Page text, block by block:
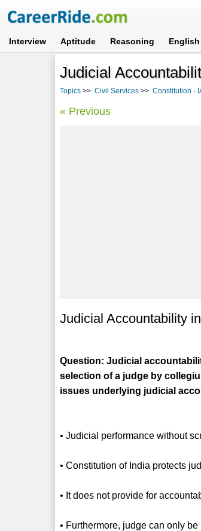
Interview Aptitude Reasoning English
Judicial
Topics >> Civil Services >> Constitution -
« Previous
Judicial Accountability
Question: Judicial
selection of a judge by
issues underlying judicial
• Judicial performance without
• Constitution of India protects
• It does not provide for
• Furthermore, judge can only